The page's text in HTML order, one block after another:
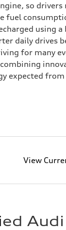
so
fuel
using
daily drives
for many
expected
View
Audi